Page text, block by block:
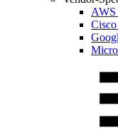
AWS